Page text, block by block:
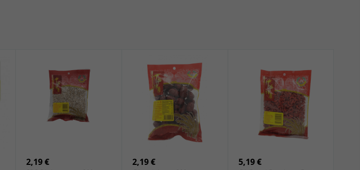
2,19 € 2,19 € 5,19 €